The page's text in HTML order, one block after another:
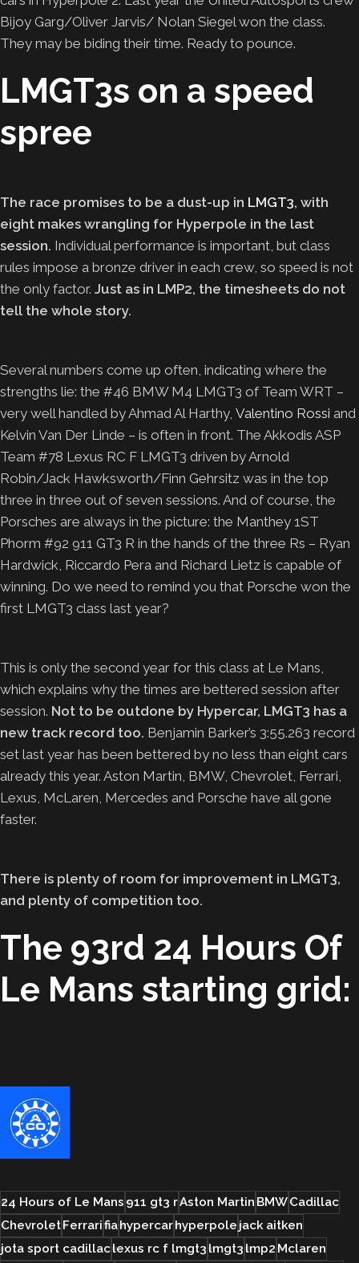
Bijoy Garg/Oliver Jarvis/ Nolan Siegel won the class.
They may be biding their time. Ready to pounce.
LMGT3s on a speed
spree
The race promises to be a dust-up in LMGT3, with
eight makes wrangling for Hyperpole in the last
session. Individual performance is important, but class
rules impose a bronze driver in each crew, so speed is not
the only factor. Just as in LMP2, the timesheets do not
tell the whole story.
Several numbers come up often, indicating where the
strengths lie: the #46 BMW M4 LMGT3 of Team WRT –
very well handled by Ahmad Al Harthy, Valentino Rossi and
Kelvin Van Der Linde – is often in front. The Akkodis ASP
Team #78 Lexus RC F LMGT3 driven by Arnold
Robin/Jack Hawksworth/Finn Gehrsitz was in the top
three in three out of seven sessions. And of course, the
Porsches are always in the picture: the Manthey 1ST
Phorm #92 911 GT3 R in the hands of the three Rs – Ryan
Hardwick, Riccardo Pera and Richard Lietz is capable of
winning. Do we need to remind you that Porsche won the
first LMGT3 class last year?
This is only the second year for this class at Le Mans,
which explains why the times are bettered session after
session. Not to be outdone by Hypercar, LMGT3 has a
new track record too. Benjamin Barker’s 3:55.263 record
set last year has been bettered by no less than eight cars
already this year. Aston Martin, BMW, Chevrolet, Ferrari,
Lexus, McLaren, Mercedes and Porsche have all gone
faster.
There is plenty of room for improvement in LMGT3,
and plenty of competition too.
The 93rd 24 Hours Of
Le Mans starting grid:
24 Hours of Le Mans911 gt3 rAston MartinBMWCadillac
ChevroletFerrarifiahypercarhyperpolejack aitken
jota sport cadillaclexus rc f lmgt3lmgt3lmp2Mclaren